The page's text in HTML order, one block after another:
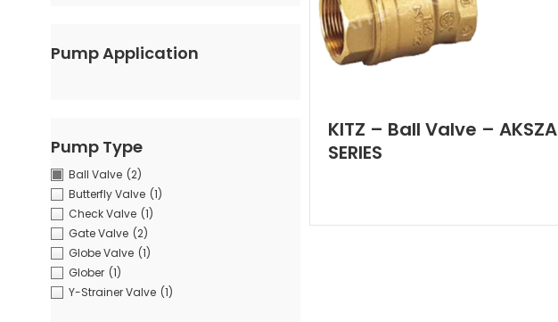
Pump Application
Pump Type
Ball Valve (2)
Butterfly Valve (1)
Check Valve (1)
Gate Valve (2)
Globe Valve (1)
Glober (1)
Y-Strainer Valve (1)
KITZ – Ball Valve – AKSZA
SERIES